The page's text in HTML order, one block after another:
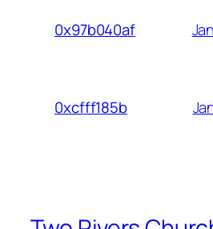
0x97b040af
0xcfff185b